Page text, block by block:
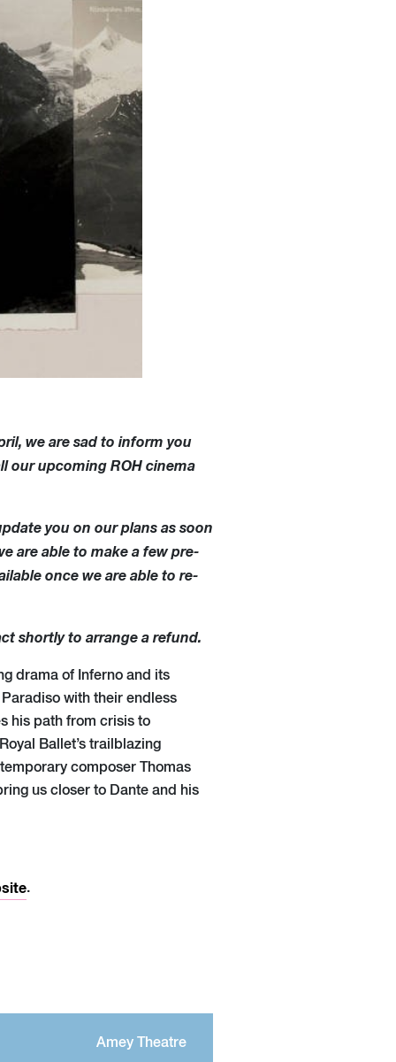
we are sad to inform you
our upcoming ROH cinema
you on our plans as soon
are able to make a few pre-
once we are able to re-
shortly to arrange a refund.
drama of Inferno and its
with their endless
his path from crisis to
Ballet’s trailblazing
composer Thomas
us closer to Dante and his
.
Amey Theatre